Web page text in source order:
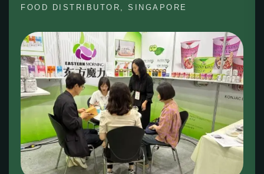
FOOD DISTRIBUTOR, SINGAPORE